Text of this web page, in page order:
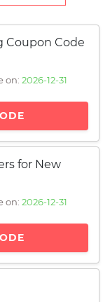
Coupon Code
on: 2026-12-31
for New
on: 2026-12-31